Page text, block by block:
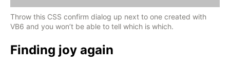
Throw this CSS confirm dialog up next to one created with
VB6 and you won’t be able to tell which is which.
Finding joy again